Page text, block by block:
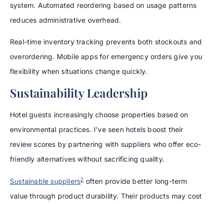
system. Automated reordering based on usage patterns
reduces administrative overhead.
Real-time inventory tracking prevents both stockouts and
overordering. Mobile apps for emergency orders give you
flexibility when situations change quickly.
Sustainability Leadership
Hotel guests increasingly choose properties based on
environmental practices. I’ve seen hotels boost their
review scores by partnering with suppliers who offer eco-
friendly alternatives without sacrificing quality.
Sustainable suppliers2often provide better long-term
value through product durability. Their products may cost